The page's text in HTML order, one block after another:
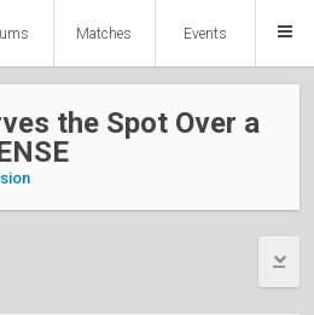
Matches Events
the Spot Over a